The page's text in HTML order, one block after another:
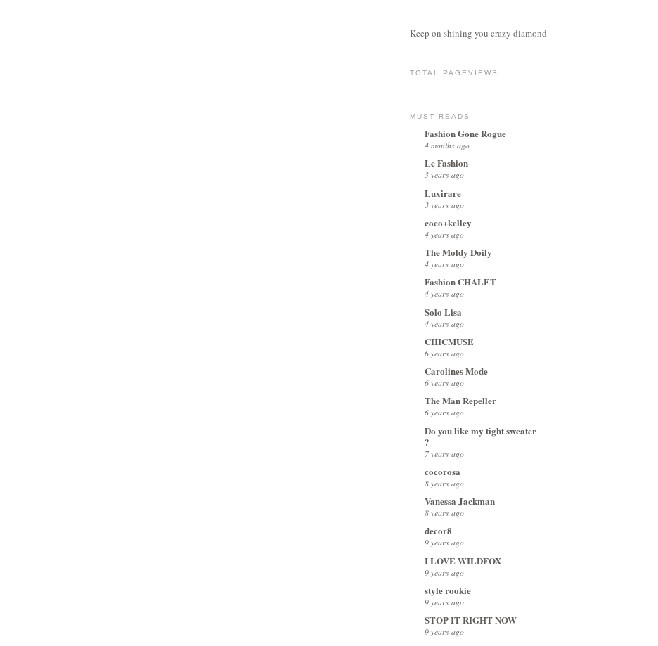
Keep on shining you crazy diamond
TOTAL PAGEVIEWS
MUST READS
Fashion Gone Rogue
4 months ago
Le Fashion
3 years ago
Luxirare
3 years ago
coco+kelley
4 years ago
The Moldy Doily
4 years ago
Fashion CHALET
4 years ago
Solo Lisa
4 years ago
CHICMUSE
6 years ago
Carolines Mode
6 years ago
The Man Repeller
6 years ago
Do you like my tight sweater
?
7 years ago
cocorosa
8 years ago
Vanessa Jackman
8 years ago
decor8
9 years ago
I LOVE WILDFOX
9 years ago
style rookie
9 years ago
STOP IT RIGHT NOW
9 years ago